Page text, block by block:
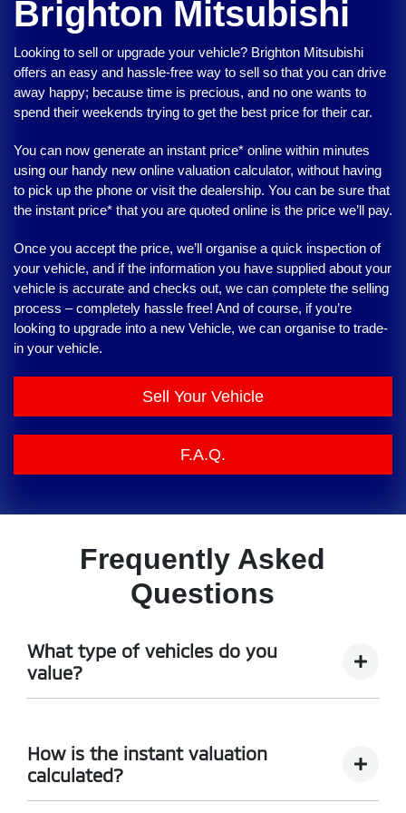
Brighton Mitsubishi
Looking to sell or upgrade your vehicle? Brighton Mitsubishi
offers an easy and hassle-free way to sell so that you can drive
away happy; because time is precious, and no one wants to
spend their weekends trying to get the best price for their car.
You can now generate an instant price* online within minutes
using our handy new online valuation calculator, without having
to pick up the phone or visit the dealership. You can be sure that
the instant price* that you are quoted online is the price we’ll pay.
Once you accept the price, we’ll organise a quick inspection of
your vehicle, and if the information you have supplied about your
vehicle is accurate and checks out, we can complete the selling
process – completely hassle free! And of course, if you’re
looking to upgrade into a new Vehicle, we can organise to trade-
in your vehicle.
Sell Your Vehicle
F.A.Q.
Frequently Asked
Questions
What type of vehicles do you
value?
How is the instant valuation
calculated?